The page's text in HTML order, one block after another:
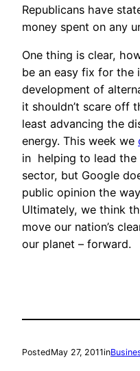
Republicans have
money spent on any
One thing is clear,
be an easy fix for the
development of
it shouldn’t scare off
least advancing the
energy. This week we
in helping to lead
sector, but Google
public opinion the
Ultimately, we think
move our nation’s
our planet – forward.
PostedMay 27, 2011in